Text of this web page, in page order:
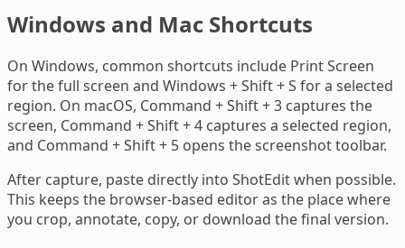
Windows and Mac Shortcuts
On Windows, common shortcuts include Print Screen
for the full screen and Windows + Shift + S for a selected
region. On macOS, Command + Shift + 3 captures the
screen, Command + Shift + 4 captures a selected region,
and Command + Shift + 5 opens the screenshot toolbar.
After capture, paste directly into ShotEdit when possible.
This keeps the browser-based editor as the place where
you crop, annotate, copy, or download the final version.